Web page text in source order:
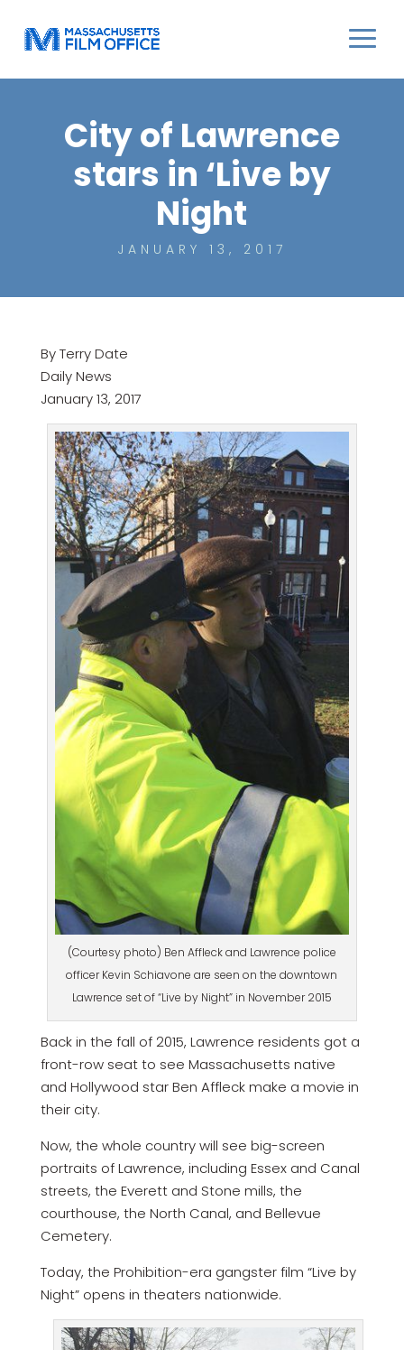
City of Lawrence
stars in ‘Live by
Night
JANUARY 13, 2017
By Terry Date
Daily News
January 13, 2017
(Courtesy photo) Ben Affleck and Lawrence police
officer Kevin Schiavone are seen on the downtown
Lawrence set of “Live by Night” in November 2015
Back in the fall of 2015, Lawrence residents got a
front-row seat to see Massachusetts native
and Hollywood star Ben Affleck make a movie in
their city.
Now, the whole country will see big-screen
portraits of Lawrence, including Essex and Canal
streets, the Everett and Stone mills, the
courthouse, the North Canal, and Bellevue
Cemetery.
Today, the Prohibition-era gangster film “Live by
Night” opens in theaters nationwide.